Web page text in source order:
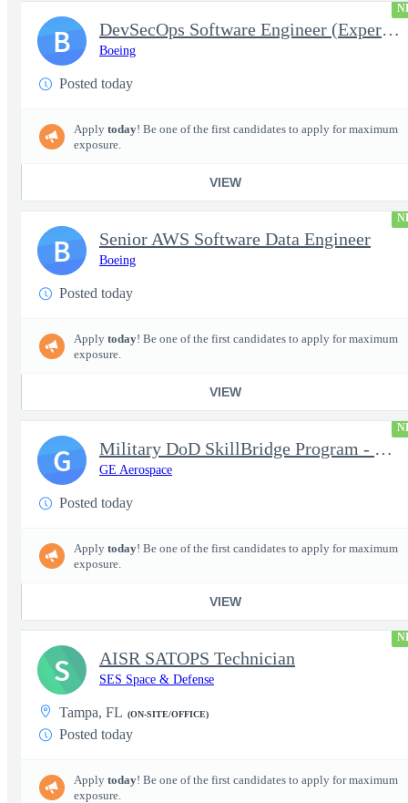
DevSecOps Software Engineer (Experienced or Senior)
Boeing
Posted today
Apply today! Be one of the first candidates to apply for maximum
exposure.
VIEW
B
Senior AWS Software Data Engineer
Boeing
Posted today
Apply today! Be one of the first candidates to apply for maximum
exposure.
VIEW
B
Military DoD SkillBridge Program - Machinist - 2nd shift
GE Aerospace
Posted today
Apply today! Be one of the first candidates to apply for maximum
exposure.
VIEW
G
AISR SATOPS Technician
SES Space & Defense
Tampa, FL (ON-SITE/OFFICE)
Posted today
Apply today! Be one of the first candidates to apply for maximum
exposure.
S